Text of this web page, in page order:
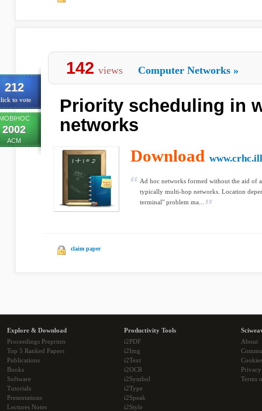
212
to vote
2002
ACM
142 views Computer Networks »
Priority scheduling in
networks
Download
Ad hoc networks formed without the aid of
typically multi-hop networks. Location
terminal" problem ma...
claim paper
Explore & Download
Proceedings Preprints
Top 5 Ranked Papers
Publications
Books
Software
Tutorials
Presentations
Lectures Notes
Productivity Tools
i2PDF
i2Img
i2Text
i2OCR
i2Symbol
i2Type
i2Speak
i2Style
About
Cookies
Terms